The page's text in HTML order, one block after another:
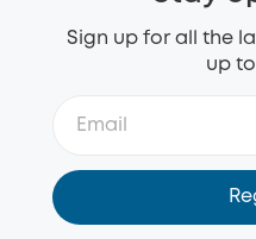
Sign up for all the
up